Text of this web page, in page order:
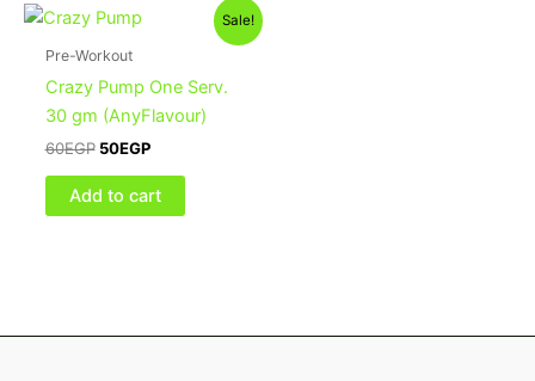
Sale!
Pre-Workout
Crazy Pump One Serv.
30 gm (AnyFlavour)
60EGP
Original
price
was:
50EGP
Add to cart